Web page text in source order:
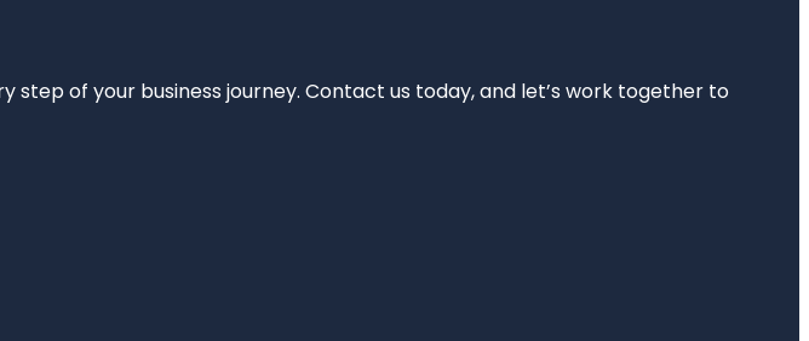
step of your business journey. Contact us today, and let’s work together to